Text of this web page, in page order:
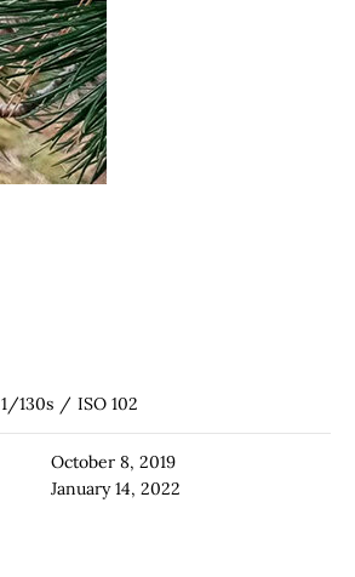
1/130s / ISO 102
October 8, 2019
January 14, 2022